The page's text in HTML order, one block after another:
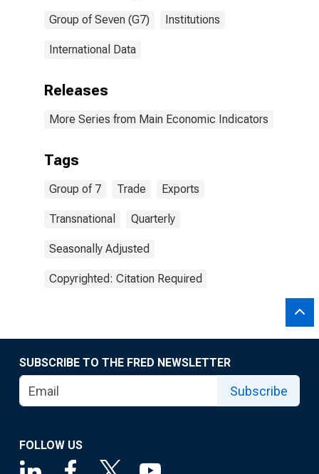
Group of Seven (G7) Institutions
International Data
Releases
More Series from Main Economic Indicators
Tags
Group of 7 Trade Exports
Transnational Quarterly
Seasonally Adjusted
Copyrighted: Citation Required
SUBSCRIBE TO THE FRED NEWSLETTER
Subscribe
FOLLOW US